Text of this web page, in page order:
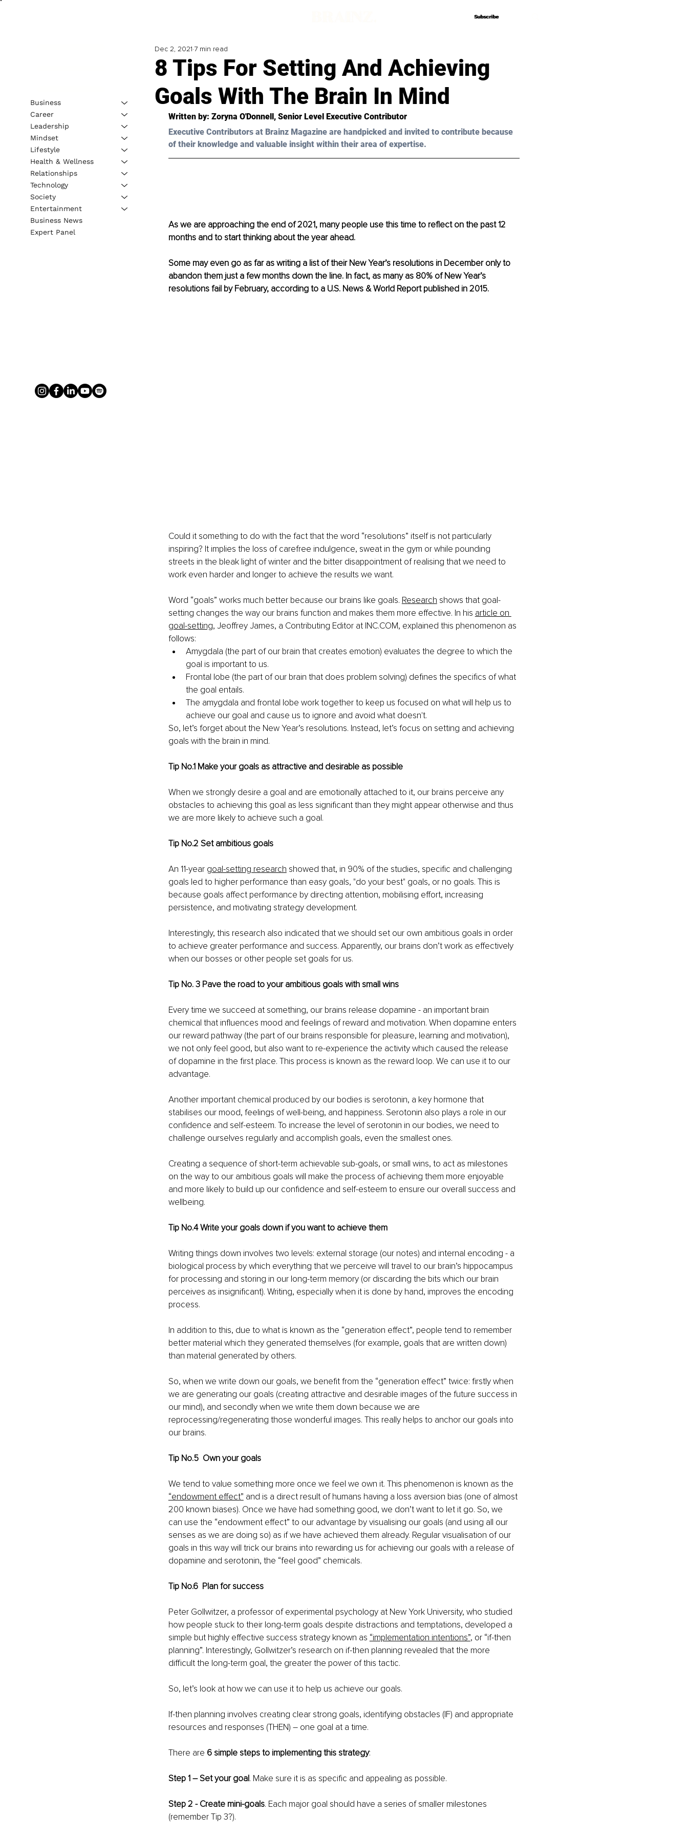
Subscribe
Subscribe
8 Tips For Setting And Achieving
Goals With The Brain In Mind
Dec 2, 2021 7 min read
Written by: Zoryna O'Donnell, Senior Level Executive Contributor
Executive Contributors at Brainz Magazine are handpicked and invited to contribute because
of their knowledge and valuable insight within their area of expertise.
As we are approaching the end of 2021, many people use this time to reflect on the past 12
months and to start thinking about the year ahead.
Some may even go as far as writing a list of their New Year’s resolutions in December only to
abandon them just a few months down the line. In fact, as many as 80% of New Year’s
resolutions fail by February, according to a U.S. News & World Report published in 2015.
Could it something to do with the fact that the word “resolutions” itself is not particularly
inspiring? It implies the loss of carefree indulgence, sweat in the gym or while pounding
streets in the bleak light of winter and the bitter disappointment of realising that we need to
work even harder and longer to achieve the results we want.
Word “goals” works much better because our brains like goals. Research shows that goal-
setting changes the way our brains function and makes them more effective. In his article on
goal-setting, Jeoffrey James, a Contributing Editor at INC.COM, explained this phenomenon as
follows:
Amygdala (the part of our brain that creates emotion) evaluates the degree to which the
goal is important to us.
Frontal lobe (the part of our brain that does problem solving) defines the specifics of what
the goal entails.
The amygdala and frontal lobe work together to keep us focused on what will help us to
achieve our goal and cause us to ignore and avoid what doesn't.
So, let’s forget about the New Year’s resolutions. Instead, let’s focus on setting and achieving
goals with the brain in mind.
Tip No.1 Make your goals as attractive and desirable as possible
When we strongly desire a goal and are emotionally attached to it, our brains perceive any
obstacles to achieving this goal as less significant than they might appear otherwise and thus
we are more likely to achieve such a goal.
Tip No.2 Set ambitious goals
An 11-year goal-setting research showed that, in 90% of the studies, specific and challenging
goals led to higher performance than easy goals, "do your best" goals, or no goals. This is
because goals affect performance by directing attention, mobilising effort, increasing
persistence, and motivating strategy development.
Interestingly, this research also indicated that we should set our own ambitious goals in order
to achieve greater performance and success. Apparently, our brains don’t work as effectively
when our bosses or other people set goals for us.
Tip No. 3 Pave the road to your ambitious goals with small wins
Every time we succeed at something, our brains release dopamine - an important brain
chemical that influences mood and feelings of reward and motivation. When dopamine enters
our reward pathway (the part of our brains responsible for pleasure, learning and motivation),
we not only feel good, but also want to re-experience the activity which caused the release
of dopamine in the first place. This process is known as the reward loop. We can use it to our
advantage.
Another important chemical produced by our bodies is serotonin, a key hormone that
stabilises our mood, feelings of well-being, and happiness. Serotonin also plays a role in our
confidence and self-esteem. To increase the level of serotonin in our bodies, we need to
challenge ourselves regularly and accomplish goals, even the smallest ones.
Creating a sequence of short-term achievable sub-goals, or small wins, to act as milestones
on the way to our ambitious goals will make the process of achieving them more enjoyable
and more likely to build up our confidence and self-esteem to ensure our overall success and
wellbeing.
Tip No.4 Write your goals down if you want to achieve them
Writing things down involves two levels: external storage (our notes) and internal encoding - a
biological process by which everything that we perceive will travel to our brain’s hippocampus
for processing and storing in our long-term memory (or discarding the bits which our brain
perceives as insignificant). Writing, especially when it is done by hand, improves the encoding
process.
In addition to this, due to what is known as the “generation effect”, people tend to remember
better material which they generated themselves (for example, goals that are written down)
than material generated by others.
So, when we write down our goals, we benefit from the “generation effect” twice: firstly when
we are generating our goals (creating attractive and desirable images of the future success in
our mind), and secondly when we write them down because we are
reprocessing/regenerating those wonderful images. This really helps to anchor our goals into
our brains.
Tip No.5  Own your goals
We tend to value something more once we feel we own it. This phenomenon is known as the
“endowment effect” and is a direct result of humans having a loss aversion bias (one of almost
200 known biases). Once we have had something good, we don’t want to let it go. So, we
can use the “endowment effect” to our advantage by visualising our goals (and using all our
senses as we are doing so) as if we have achieved them already. Regular visualisation of our
goals in this way will trick our brains into rewarding us for achieving our goals with a release of
dopamine and serotonin, the “feel good” chemicals.
Tip No.6  Plan for success
Peter Gollwitzer, a professor of experimental psychology at New York University, who studied
how people stuck to their long-term goals despite distractions and temptations, developed a
simple but highly effective success strategy known as “implementation intentions”, or “if-then
planning”. Interestingly, Gollwitzer’s research on if-then planning revealed that the more
difficult the long-term goal, the greater the power of this tactic.
So, let’s look at how we can use it to help us achieve our goals.
If-then planning involves creating clear strong goals, identifying obstacles (IF) and appropriate
resources and responses (THEN) – one goal at a time.
There are 6 simple steps to implementing this strategy:
Step 1 – Set your goal. Make sure it is as specific and appealing as possible.
Step 2 - Create mini-goals. Each major goal should have a series of smaller milestones
(remember Tip 3?).
Business
Career
Leadership
Mindset
Lifestyle
Health & Wellness
Relationships
Technology
Society
Entertainment
Business News
Expert Panel